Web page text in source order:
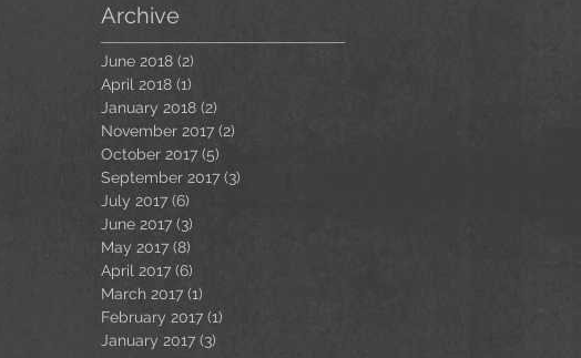
Archive
June 2018 (2)
April 2018 (1)
January 2018 (2)
November 2017 (2)
October 2017 (5)
September 2017 (3)
July 2017 (6)
June 2017 (3)
May 2017 (8)
April 2017 (6)
March 2017 (1)
February 2017 (1)
January 2017 (3)